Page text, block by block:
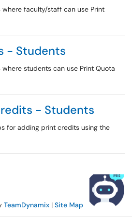
where faculty/staff can use Print
- Students
students can use Print Quota
- Students
for adding print credits using the
TeamDynamix| Site Map